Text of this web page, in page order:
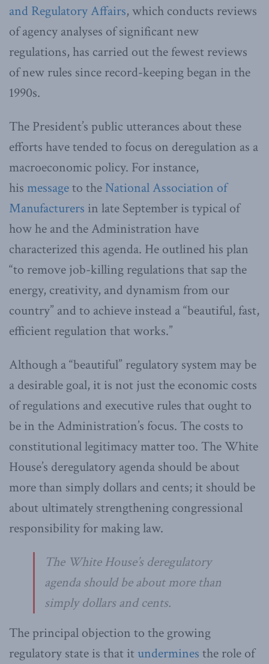
and Regulatory Affairs, which conducts reviews
of agency analyses of significant new
regulations, has carried out the fewest reviews
of new rules since record-keeping began in the
1990s.
The President’s public utterances about these
efforts have tended to focus on deregulation as a
macroeconomic policy. For instance,
his messageto theNational Association of
Manufacturers in late September is typical of
how he and the Administration have
characterized this agenda. He outlined his plan
“to remove job-killing regulations that sap the
energy, creativity, and dynamism from our
country” and to achieve instead a “beautiful, fast,
efficient regulation that works.”
Although a “beautiful” regulatory system may be
a desirable goal, it is not just the economic costs
of regulations and executive rules that ought to
be in the Administration’s focus. The costs to
constitutional legitimacy matter too. The White
House’s deregulatory agenda should be about
more than simply dollars and cents; it should be
about ultimately strengthening congressional
responsibility for making law.
The White House’s deregulatory
agenda should be about more than
simply dollars and cents.
The principal objection to the growing
regulatory state is that it undermines the role of